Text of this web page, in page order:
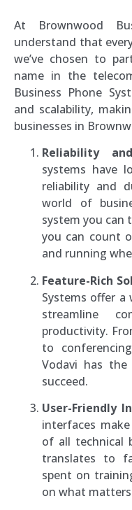
At Brownwood
understand that
we’ve chosen to
name in the
Business Phone
and scalability,
businesses in
Reliability
systems have
reliability and
world of
system you can
you can count
and running
Feature-Rich
Systems offer
streamline
productivity.
to
Vodavi has
succeed.
User-Friendly
interfaces
of all technical
translates to
spent on
on what